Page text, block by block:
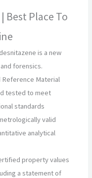
Best Place To
is a new
forensics.
Reference Material
tested to meet
standards
valid
analytical
property values
a statement of